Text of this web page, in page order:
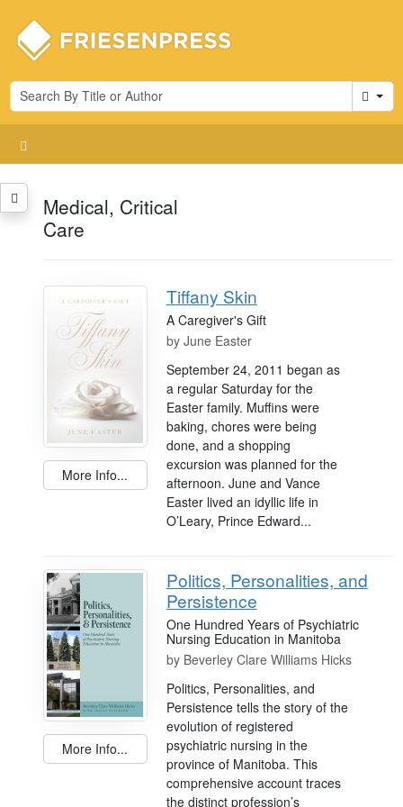
Cart
Medical, Critical
Care
More Info...
Tiffany Skin
A Caregiver's Gift
by June Easter
September 24, 2011 began as
a regular Saturday for the
Easter family. Muffins were
baking, chores were being
done, and a shopping
excursion was planned for the
afternoon. June and Vance
Easter lived an idyllic life in
O’Leary, Prince Edward...
More Info...
Politics, Personalities, and
Persistence
One Hundred Years of Psychiatric
Nursing Education in Manitoba
by Beverley Clare Williams Hicks
Politics, Personalities, and
Persistence tells the story of the
evolution of registered
psychiatric nursing in the
province of Manitoba. This
comprehensive account traces
the distinct profession’s